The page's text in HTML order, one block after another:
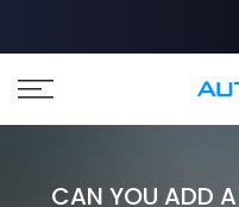
Inhalt
springen
CAN YOU ADD